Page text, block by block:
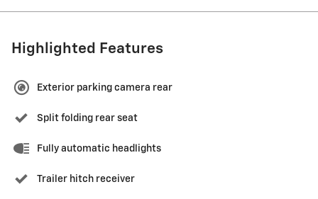
Highlighted Features
Exterior parking camera rear
Split folding rear seat
Fully automatic headlights
Trailer hitch receiver